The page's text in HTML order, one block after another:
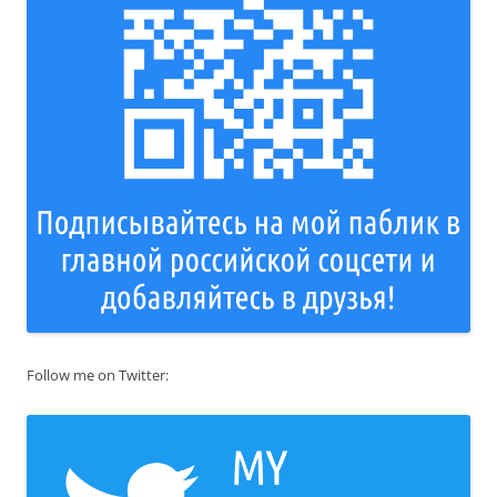
Follow me on Twitter: